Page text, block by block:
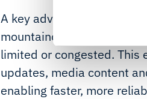
A key advantage is the
mountainous and remote
limited or congested. This
updates, media content
enabling faster, more